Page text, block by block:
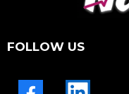
FOLLOW US